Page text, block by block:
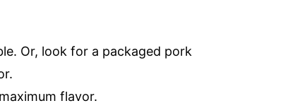
Or, look for a packaged pork
flavor.